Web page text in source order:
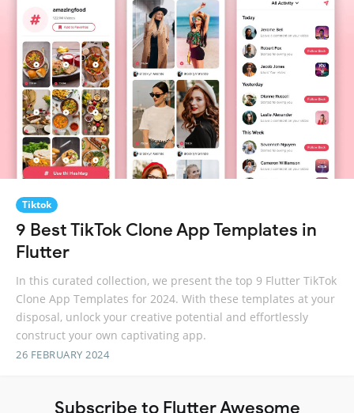
Tiktok
9 Best TikTok Clone App Templates in
Flutter
In this curated collection, we present the top 9 Flutter TikTok
Clone App Templates for 2024. With these templates at your
disposal, unlock your creative potential and effortlessly
construct your own captivating app.
26 FEBRUARY 2024
Subscribe to Flutter Awesome